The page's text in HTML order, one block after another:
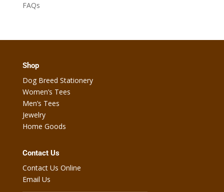
FAQs
Shop
Dog Breed Stationery
Women’s Tees
Men’s Tees
Jewelry
Home Goods
Contact Us
Contact Us Online
Email Us